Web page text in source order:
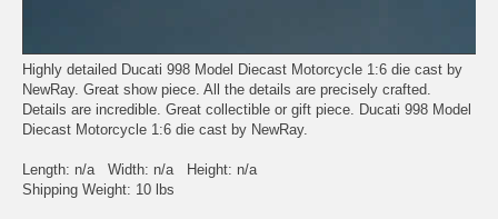
Highly detailed Ducati 998 Model Diecast Motorcycle 1:6 die cast by
NewRay. Great show piece. All the details are precisely crafted.
Details are incredible. Great collectible or gift piece. Ducati 998 Model
Diecast Motorcycle 1:6 die cast by NewRay.
Length: n/a Width: n/a Height: n/a
Shipping Weight: 10 lbs